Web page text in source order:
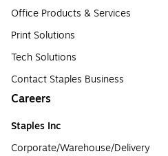
Office Products & Services
Print Solutions
Tech Solutions
Contact Staples Business
Careers
Staples Inc
Corporate/Warehouse/Delivery